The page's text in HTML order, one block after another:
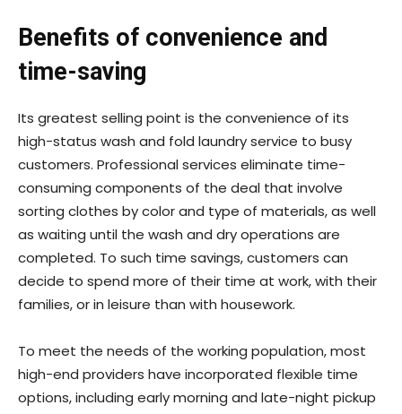
Benefits of convenience and
time-saving
Its greatest selling point is the convenience of its
high-status wash and fold laundry service to busy
customers. Professional services eliminate time-
consuming components of the deal that involve
sorting clothes by color and type of materials, as well
as waiting until the wash and dry operations are
completed. To such time savings, customers can
decide to spend more of their time at work, with their
families, or in leisure than with housework.
To meet the needs of the working population, most
high-end providers have incorporated flexible time
options, including early morning and late-night pickup